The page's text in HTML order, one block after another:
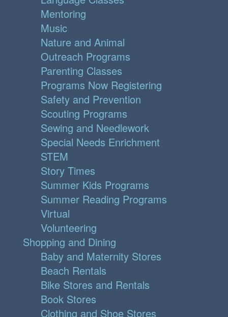
Mentoring
Music
Nature and Animal
Outreach Programs
Parenting Classes
Programs Now Registering
Safety and Prevention
Scouting Programs
Sewing and Needlework
Special Needs Enrichment
STEM
Story Times
Summer Kids Programs
Summer Reading Programs
Virtual
Volunteering
Shopping and Dining
Baby and Maternity Stores
Beach Rentals
Bike Stores and Rentals
Book Stores
Clothing and Shoe Stores